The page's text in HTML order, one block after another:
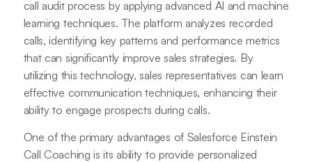
call audit process by applying advanced AI and machine
learning techniques. The platform analyzes recorded
calls, identifying key patterns and performance metrics
that can significantly improve sales strategies. By
utilizing this technology, sales representatives can learn
effective communication techniques, enhancing their
ability to engage prospects during calls.
One of the primary advantages of Salesforce Einstein
Call Coaching is its ability to provide personalized